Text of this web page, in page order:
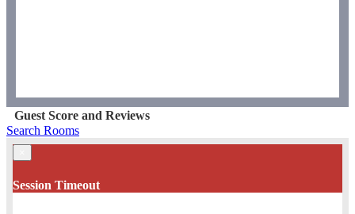
Guest Score and Reviews
Search Rooms
Session Timeout